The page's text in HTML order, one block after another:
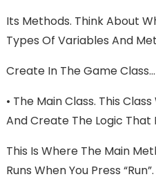
Its Methods. Think About
Types Of Variables And
Create In The Game Class…
• The Main Class. This
And Create The Logic That
This Is Where The Main
Runs When You Press “Run”.